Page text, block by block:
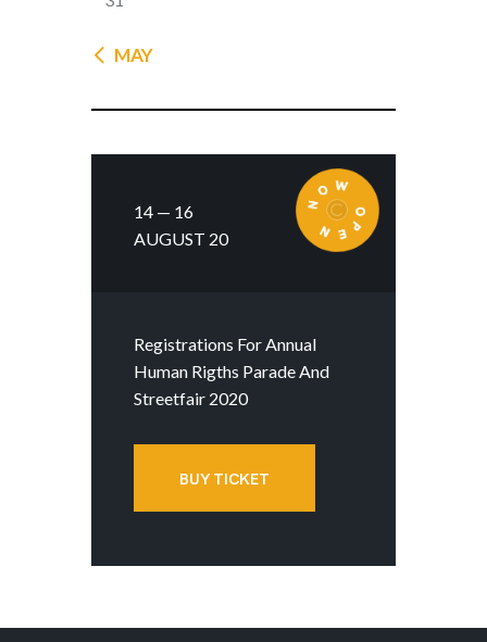
« MAY
14 — 16
AUGUST 20
Registrations For Annual
Human Rigths Parade And
Streetfair 2020
BUY TICKET